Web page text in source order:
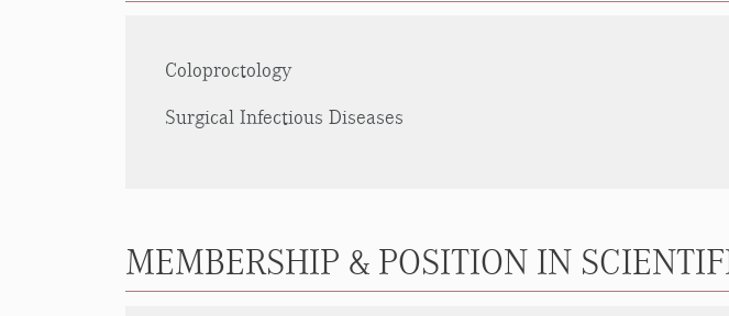
Coloproctology
Surgical Infectious Diseases
MEMBERSHIP & POSITION IN